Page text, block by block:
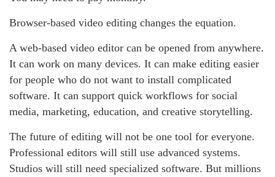
Browser-based video editing changes the equation.
A web-based video editor can be opened from anywhere.
It can work on many devices. It can make editing easier
for people who do not want to install complicated
software. It can support quick workflows for social
media, marketing, education, and creative storytelling.
The future of editing will not be one tool for everyone.
Professional editors will still use advanced systems.
Studios will still need specialized software. But millions